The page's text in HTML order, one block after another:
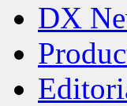
DX